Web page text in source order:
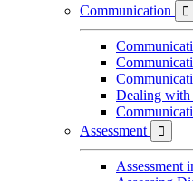
Communication

Dealing
Assessment

Assessment